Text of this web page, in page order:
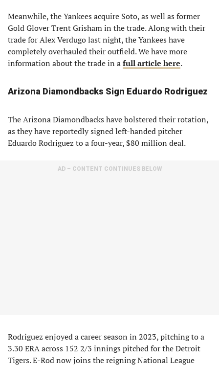
Meanwhile, the Yankees acquire Soto, as well as former
Gold Glover Trent Grisham in the trade. Along with their
trade for Alex Verdugo last night, the Yankees have
completely overhauled their outfield. We have more
information about the trade in afull article here.
Arizona Diamondbacks Sign Eduardo Rodriguez
The Arizona Diamondbacks have bolstered their rotation,
as they have reportedly signed left-handed pitcher
Eduardo Rodriguez to a four-year, $80 million deal.
AD – CONTENT CONTINUES BELOW
Rodriguez enjoyed a career season in 2023, pitching to a
3.30 ERA across 152 2/3 innings pitched for the Detroit
Tigers. E-Rod now joins the reigning National League